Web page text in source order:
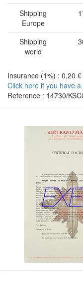
Shipping
Europe
Shipping
world
Insurance (1%) : 0,20 €
Click here if you have
Reference : 14730/